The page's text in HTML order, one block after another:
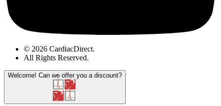
© 2026 CardiacDirect.
All Rights Reserved.
Welcome! Can we offer you a discount?